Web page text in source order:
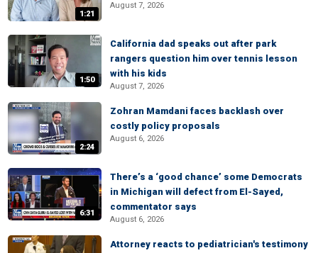
1:21
August 7, 2026
1:50
California dad speaks out after park
rangers question him over tennis lesson
with his kids
August 7, 2026
2:24
Zohran Mamdani faces backlash over
costly policy proposals
August 6, 2026
6:31
There’s a ‘good chance’ some Democrats
in Michigan will defect from El-Sayed,
commentator says
August 6, 2026
Attorney reacts to pediatrician's testimony